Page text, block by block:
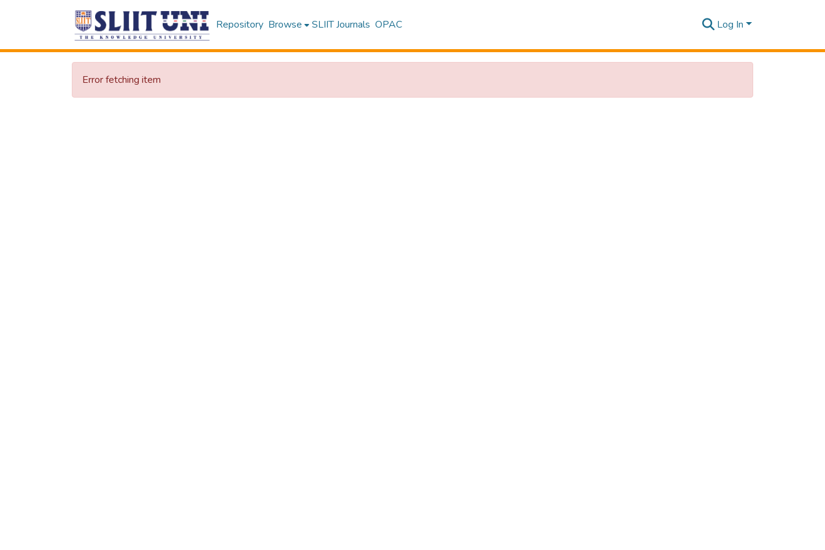
Repository Browse SLIIT Journals OPAC Log In
Error fetching item